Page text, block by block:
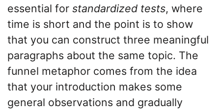
essential for standardized tests, where
time is short and the point is to show
that you can construct three meaningful
paragraphs about the same topic. The
funnel metaphor comes from the idea
that your introduction makes some
general observations and gradually